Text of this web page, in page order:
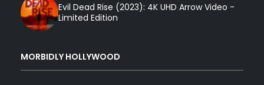
Evil Dead Rise (2023): 4K UHD Arrow Video -
Limited Edition
MORBIDLY HOLLYWOOD